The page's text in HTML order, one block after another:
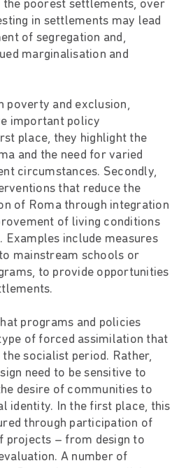
the poorest settlements, over
in settlements may lead
of segregation and,
marginalisation and
poverty and exclusion,
important policy
place, they highlight the
and the need for varied
circumstances. Secondly,
that reduce the
of Roma through integration
of living conditions
include measures
mainstream schools or
to provide opportunities
programs and policies
of forced assimilation that
socialist period. Rather,
need to be sensitive to
desire of communities to
identity. In the first place, this
through participation of
projects – from design to
A number of